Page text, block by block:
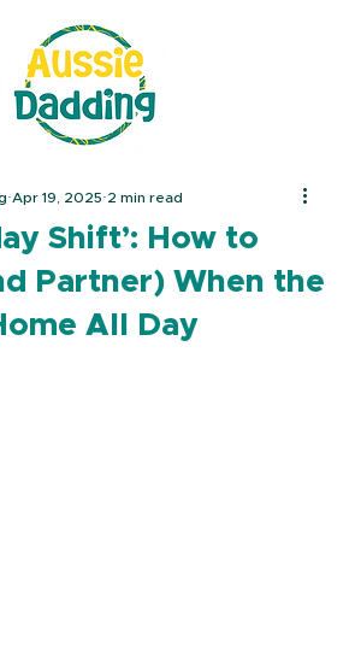
Shift’: How to
Partner) When the
All Day
Apr 19, 2025 2 min read